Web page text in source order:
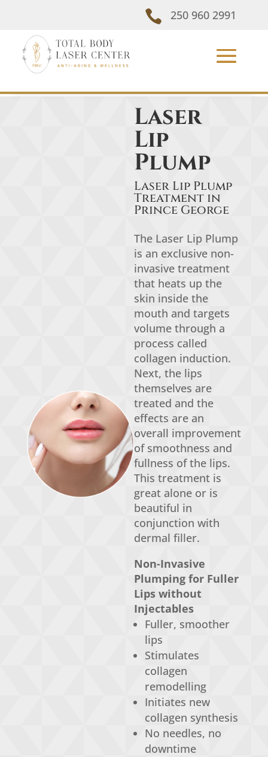
 250 960 2991
Laser
Lip
Plump
Laser Lip Plump
Treatment in
Prince George
The Laser Lip Plump
is an exclusive non-
invasive treatment
that heats up the
skin inside the
mouth and targets
volume through a
process called
collagen induction.
Next, the lips
themselves are
treated and the
effects are an
overall improvement
of smoothness and
fullness of the lips.
This treatment is
great alone or is
beautiful in
conjunction with
dermal filler.
Non-Invasive
Plumping for Fuller
Lips without
Injectables
Fuller, smoother
lips
Stimulates
collagen
remodelling
Initiates new
collagen synthesis
No needles, no
downtime